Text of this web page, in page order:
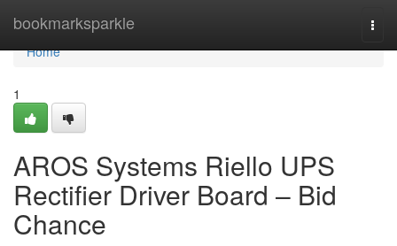
bookmarksparkle
Home
Home
1
AROS Systems Riello UPS
Rectifier Driver Board – Bid
Chance